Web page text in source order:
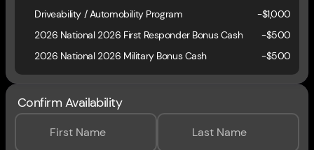
Driveability / Automobility Program
-$1,000
2026 National 2026 First Responder Bonus Cash
-$500
2026 National 2026 Military Bonus Cash
-$500
Confirm Availability
First Name Last Name